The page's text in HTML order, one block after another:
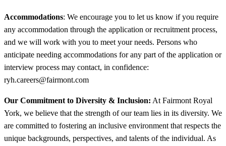
Accommodations: We encourage you to let us know if you require
any accommodation through the application or recruitment process,
and we will work with you to meet your needs. Persons who
anticipate needing accommodations for any part of the application or
interview process may contact, in confidence:
ryh.careers@fairmont.com
Our Commitment to Diversity & Inclusion: At Fairmont Royal
York, we believe that the strength of our team lies in its diversity. We
are committed to fostering an inclusive environment that respects the
unique backgrounds, perspectives, and talents of the individual. As